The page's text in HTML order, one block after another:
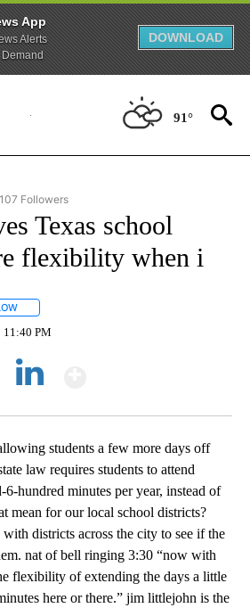
App
Alerts
DOWNLOAD
91°
"NEWS" TO RECEIVE NOTIFICATIONS ABOUT
107 Followers
Texas school
flexibility when i
11:40 PM
students a few more days off
law requires students to attend
hundred minutes per year, instead of
mean for our local school districts?
with districts across the city to see if the
nat of bell ringing 3:30 “now with
flexibility of extending the days a little
here or there.” jim littlejohn is the